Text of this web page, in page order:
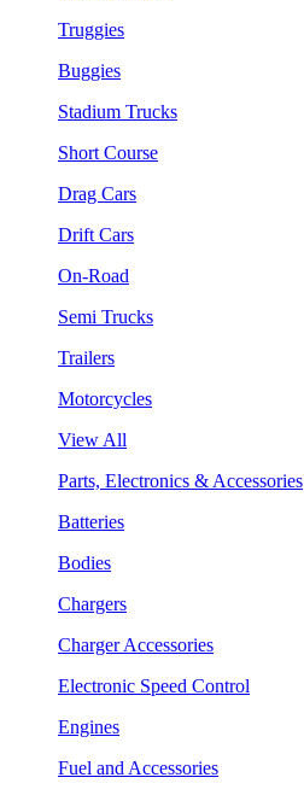
Truggies
Buggies
Stadium Trucks
Short Course
Drag Cars
Drift Cars
On-Road
Semi Trucks
Trailers
Motorcycles
View All
Parts, Electronics & Accessories
Batteries
Bodies
Chargers
Charger Accessories
Electronic Speed Control
Engines
Fuel and Accessories